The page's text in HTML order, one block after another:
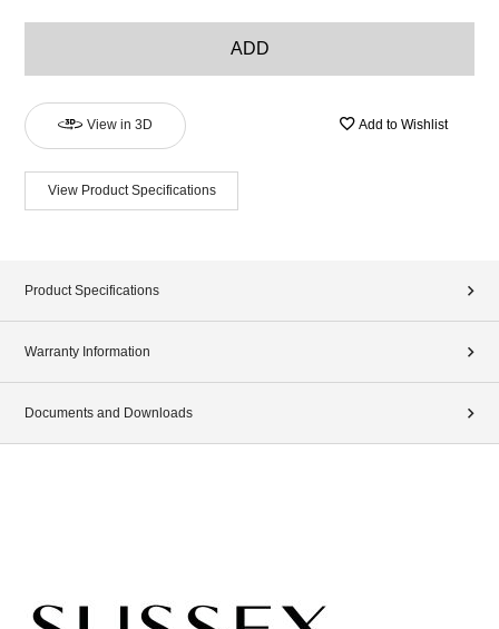
ADD
View in 3D Add to Wishlist
View Product Specifications
Product Specifications
Warranty Information
Documents and Downloads